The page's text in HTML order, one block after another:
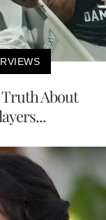
Truth About